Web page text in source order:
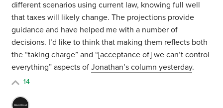
different scenarios using current law, knowing full well
that taxes will likely change. The projections provide
guidance and have helped me with a number of
decisions. I’d like to think that making them reflects both
the “taking charge” and “[acceptance of] we can’t control
everything” aspects ofJonathan’s column yesterday.
14